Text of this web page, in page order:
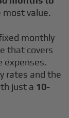
most value.
monthly
that covers
expenses.
rates and the
just a 10-